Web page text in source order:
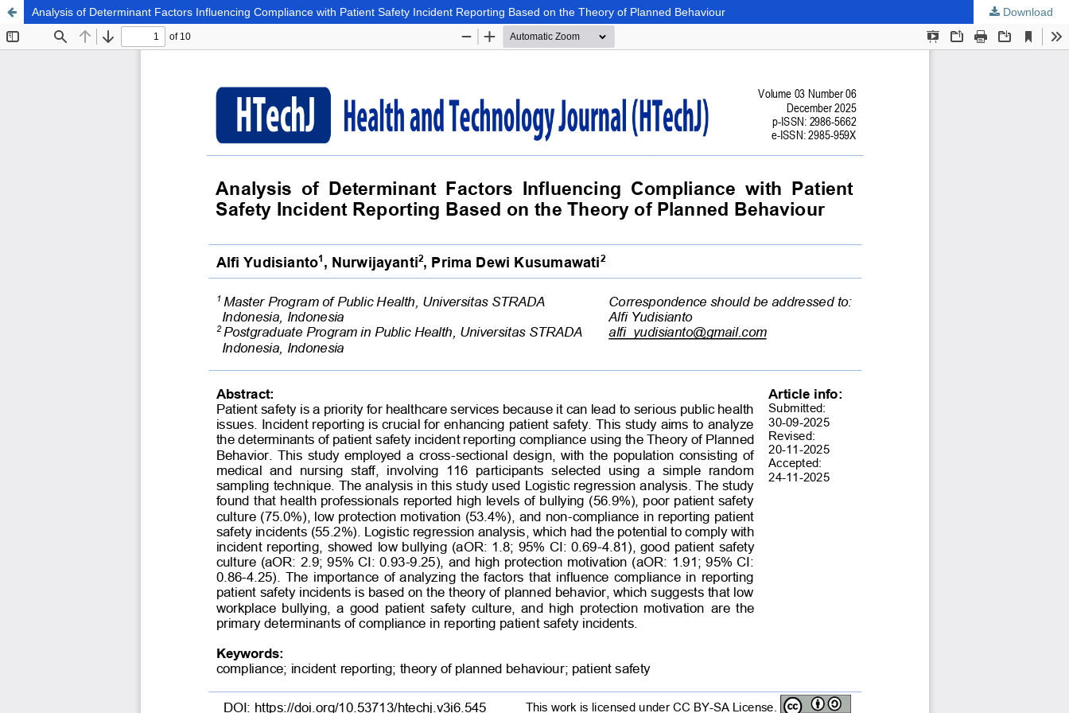
Analysis of Determinant Factors Influencing Compliance with Patient Safety Incident Reporting Based on the Theory of Planned Behaviour Download